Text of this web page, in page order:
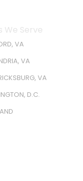
We Serve
VA
VA
VA
D.C.